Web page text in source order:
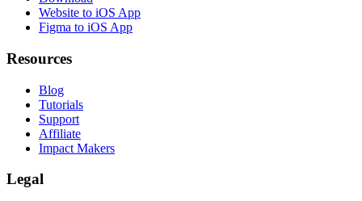
Website to iOS App
Figma to iOS App
Resources
Blog
Tutorials
Support
Affiliate
Impact Makers
Legal